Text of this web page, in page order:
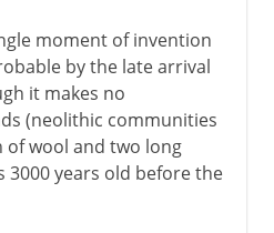
moment of invention
by the late arrival
it makes no
(neolithic communities
of wool and two long
3000 years old before the